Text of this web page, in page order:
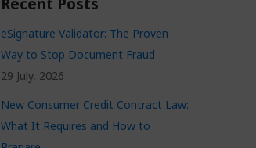
eSignature Validator: The Proven
Way to Stop Document Fraud
29 July, 2026
New Consumer Credit Contract Law:
What It Requires and How to